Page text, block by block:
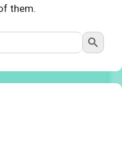
them.
Search Button